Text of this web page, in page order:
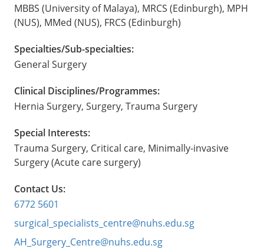
MBBS (University of Malaya), MRCS (Edinburgh), MPH
(NUS), MMed (NUS), FRCS (Edinburgh)
Specialties/Sub-specialties:
General Surgery
Clinical Disciplines/Programmes:
Hernia Surgery, Surgery, Trauma Surgery
Special Interests:
Trauma Surgery, Critical care, Minimally-invasive
Surgery (Acute care surgery)
Contact Us:
6772 5601
surgical_specialists_centre@nuhs.edu.sg
AH_Surgery_Centre@nuhs.edu.sg